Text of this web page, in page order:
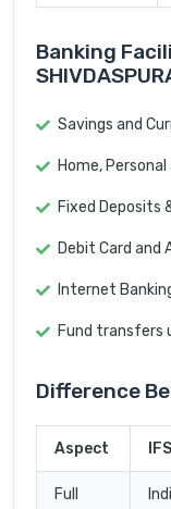
Banking
Savings and
Home,
Fixed Deposits
Debit Card and
Internet
Fund transfers
Difference
Aspect
Full